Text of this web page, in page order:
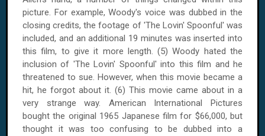
picture. For example, Woody's voice was dubbed in the
closing credits, the footage of 'The Lovin' Spoonful' was
included, and an additional 19 minutes was inserted into
this film, to give it more length. (5) Woody hated the
inclusion of 'The Lovin' Spoonful' into this film and he
threatened to sue. However, when this movie became a
hit, he forgot about it. (6) This movie came about in a
very strange way. American International Pictures
bought the original 1965 Japanese film for $66,000, but
thought it was too confusing to be dubbed into a